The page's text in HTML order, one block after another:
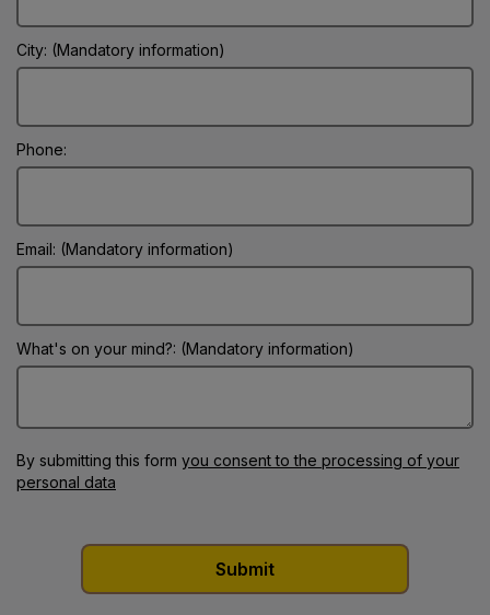
City: (Mandatory information)
Phone:
Email: (Mandatory information)
What's on your mind?: (Mandatory information)
By submitting this form you consent to the processing of your
personal data